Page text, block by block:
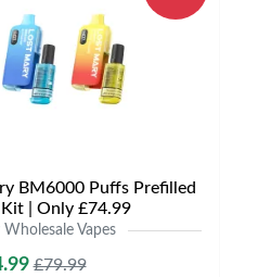
BM6000 Puffs Prefilled
Kit | Only £74.99
Wholesale Vapes
£79.99